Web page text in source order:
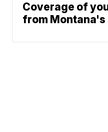
Coverage of
from Montana's